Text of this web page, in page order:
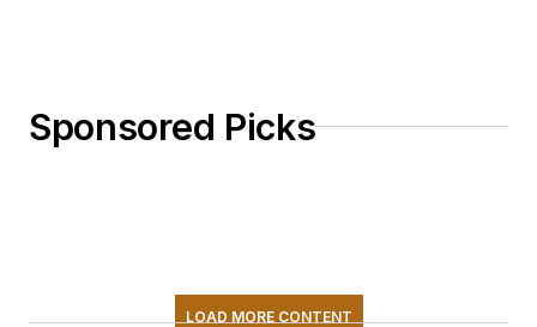
Sponsored Picks
LOAD MORE CONTENT